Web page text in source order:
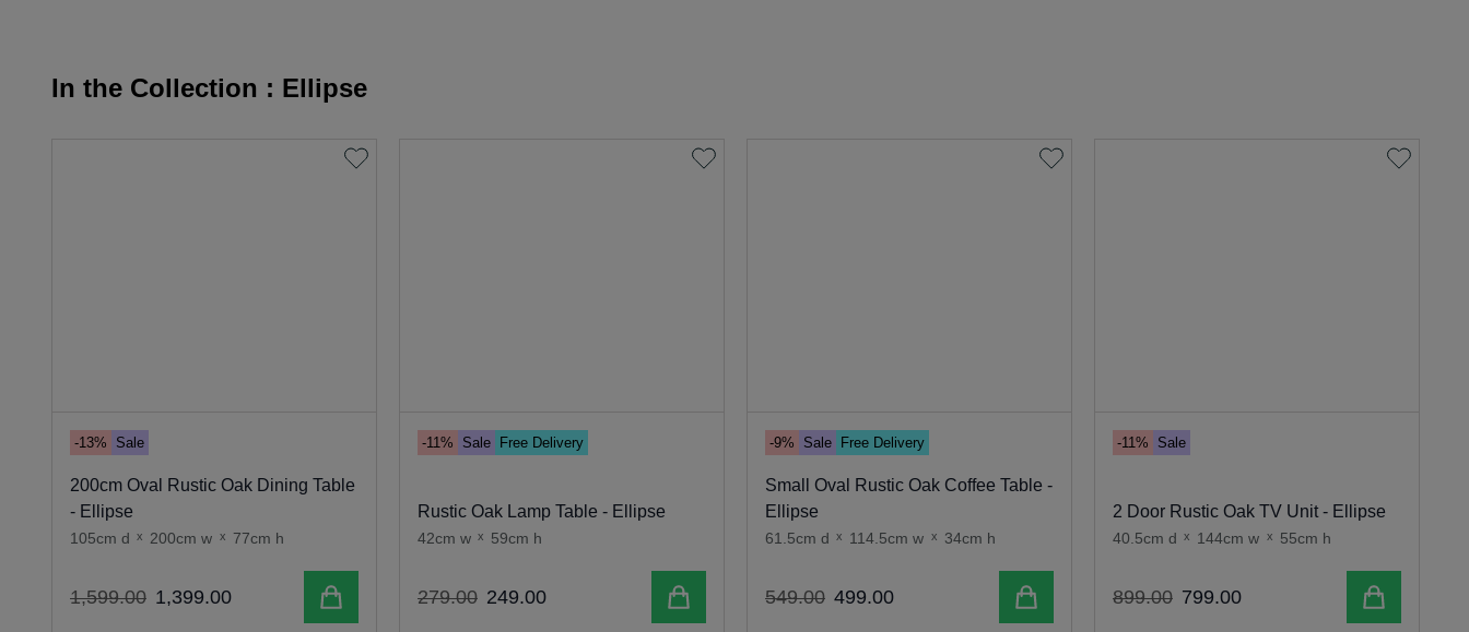
In the Collection : Ellipse
-13% Sale
200cm Oval Rustic Oak Dining Table
- Ellipse
105cm d x 200cm w x 77cm h
1,599.00 1,399.00 Add to cart
-11% Sale Free Delivery
Rustic Oak Lamp Table - Ellipse
42cm w x 59cm h
279.00 249.00 Add to cart
-9% Sale Free Delivery
Small Oval Rustic Oak Coffee Table -
Ellipse
61.5cm d x 114.5cm w x 34cm h
549.00 499.00 Add to cart
-11% Sale
2 Door Rustic Oak TV Unit - Ellipse
40.5cm d x 144cm w x 55cm h
899.00 799.00 Add to cart